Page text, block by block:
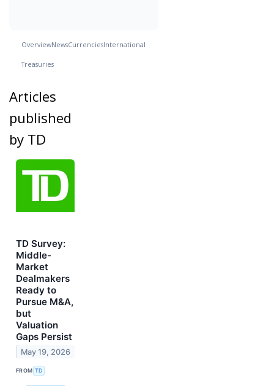
OverviewNewsCurrenciesInternational
Treasuries
Articles
published
by TD
TD Survey:
Middle-
Market
Dealmakers
Ready to
Pursue M&A,
but
Valuation
Gaps Persist
May 19, 2026
FROM TD